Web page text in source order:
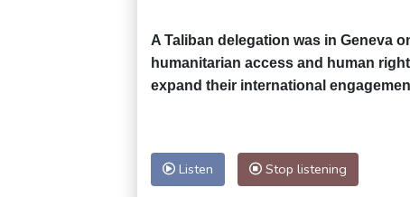
A Taliban delegation was in Geneva
humanitarian access and human
expand their international
Listen Stop listening